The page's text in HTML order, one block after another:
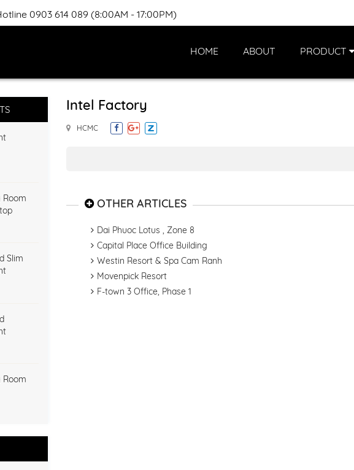
0903 614 089 (8:00AM - 17:00PM)
HOME ABOUT PRODUCT
Room
Slim
Room
Intel Factory
HCMC
OTHER ARTICLES
Dai Phuoc Lotus , Zone 8
Capital Place Office Building
Westin Resort & Spa Cam Ranh
Movenpick Resort
F-town 3 Office, Phase 1